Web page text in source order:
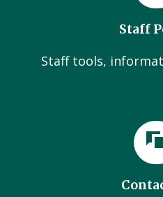
Staff
Staff tools,